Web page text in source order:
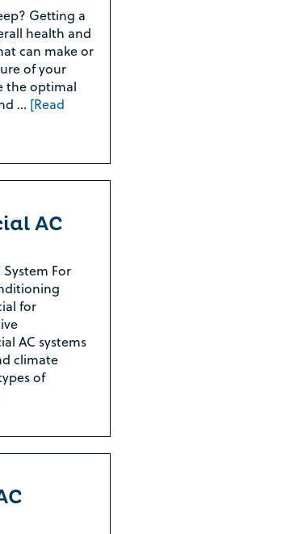
Getting a
health and
can make or
of your
the optimal
… [Read
AC
System For
for
AC systems
climate
of